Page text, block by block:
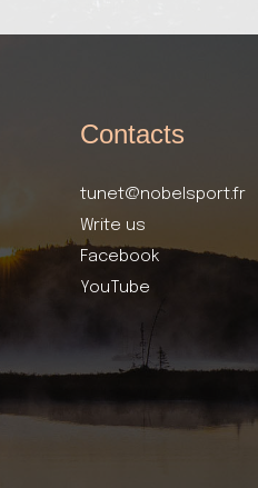
Contacts
tunet@nobelsport.fr
Write us
Facebook
YouTube